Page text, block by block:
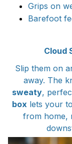
Grips on
Barefoot
Cloud
Slip them on
away. The
sweaty,
box lets your
from home,